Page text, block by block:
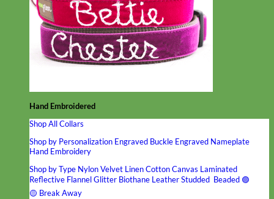
Hand Embroidered
Shop All Collars
Shop by Personalization Engraved Buckle Engraved Nameplate
Hand Embroidery
Shop by Type NylonVelvet LinenCottonCanvas Laminated
Reflective FlannelGlitter Biothane LeatherStudded Beaded 🟣
🟡 Break Away